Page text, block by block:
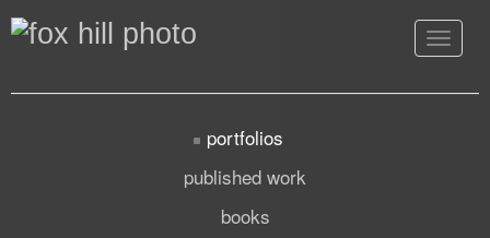
Toggle
portfolios
published work
books